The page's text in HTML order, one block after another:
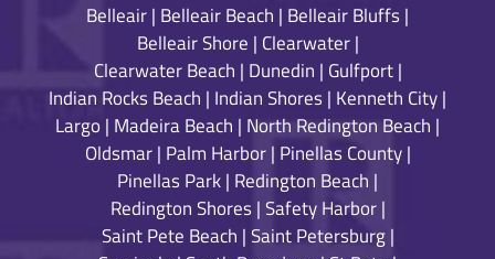
Belleair| Belleair Beach | Belleair Bluffs|
Belleair Shore | Clearwater|
Clearwater Beach | Dunedin | Gulfport|
Indian Rocks Beach | Indian Shores| Kenneth City|
Largo | Madeira Beach | North Redington Beach |
Oldsmar| Palm Harbor| Pinellas County|
Pinellas Park| Redington Beach |
Redington Shores|Safety Harbor|
Saint Pete Beach |Saint Petersburg|